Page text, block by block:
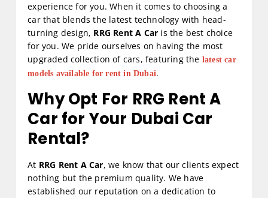
experience for you. When it comes to choosing a
car that blends the latest technology with head-
turning design, RRG Rent A Car is the best choice
for you. We pride ourselves on having the most
upgraded collection of cars, featuring the latest car
models available for rent in Dubai.
Why Opt For RRG Rent A
Car for Your Dubai Car
Rental?
At RRG Rent A Car, we know that our clients expect
nothing but the premium quality. We have
established our reputation on a dedication to